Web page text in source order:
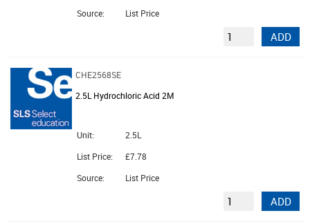
Source:
List Price
ADD
CHE2568SE
2.5L Hydrochloric Acid 2M
Unit:
2.5L
List Price:
£7.78
Source:
List Price
ADD